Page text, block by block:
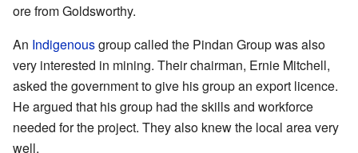
ore from Goldsworthy.
An Indigenousgroup called the Pindan Group was also
very interested in mining. Their chairman, Ernie Mitchell,
asked the government to give his group an export licence.
He argued that his group had the skills and workforce
needed for the project. They also knew the local area very
well.